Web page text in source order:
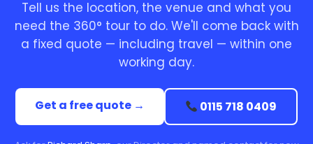
Tell us the location, the venue and what you
need the 360° tour to do. We'll come back with
a fixed quote — including travel — within one
working day.
Get a free quote → 0115 718 0409